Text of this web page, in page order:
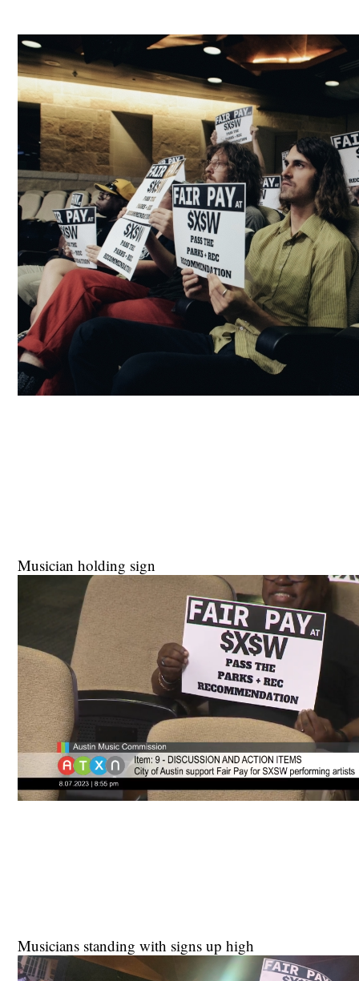
Musician holding sign
Musicians standing with signs up high